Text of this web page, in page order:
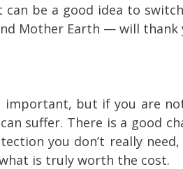
be a good idea to
Mother Earth — will thank
important, but if you are
suffer. There is a good
you don’t really
is truly worth the cost.